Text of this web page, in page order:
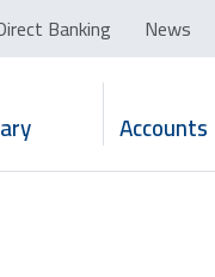
Banking News
Accounts